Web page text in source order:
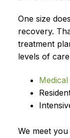
One size
recovery.
treatment
levels of
We meet